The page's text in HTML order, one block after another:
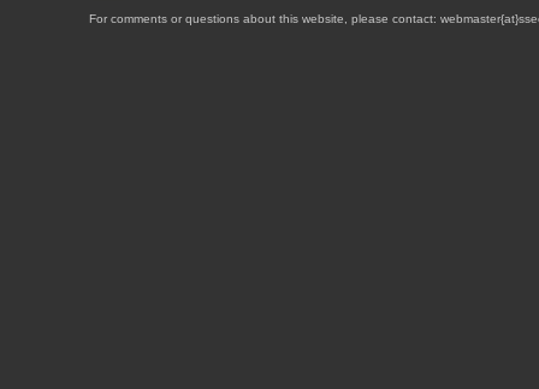
For comments or questions about this website, please contact: